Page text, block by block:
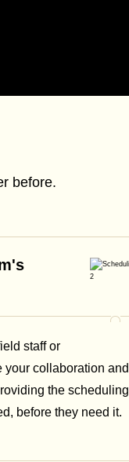
before.
staff or
your collaboration and
the scheduling
before they need it.